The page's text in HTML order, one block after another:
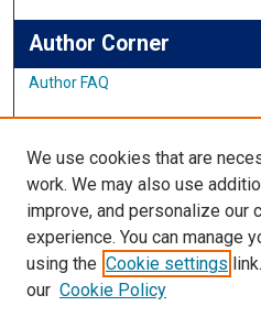
Author Corner
Author FAQ
Student Inquiry and Research
Links
IMSA Library
Digital Commons Guide
We use cookies that are
work. We may also use
improve, and personalize our
experience. You can manage
using the Cookie settings
our Cookie Policy